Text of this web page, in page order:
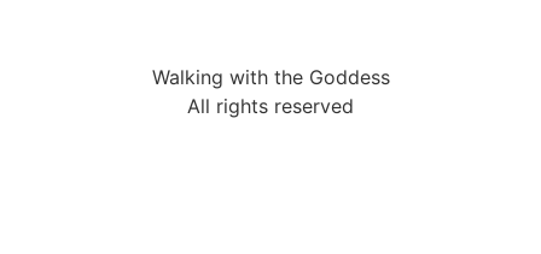
Walking with the Goddess
All rights reserved